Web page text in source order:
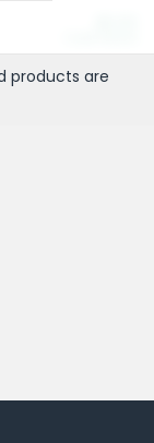
products are